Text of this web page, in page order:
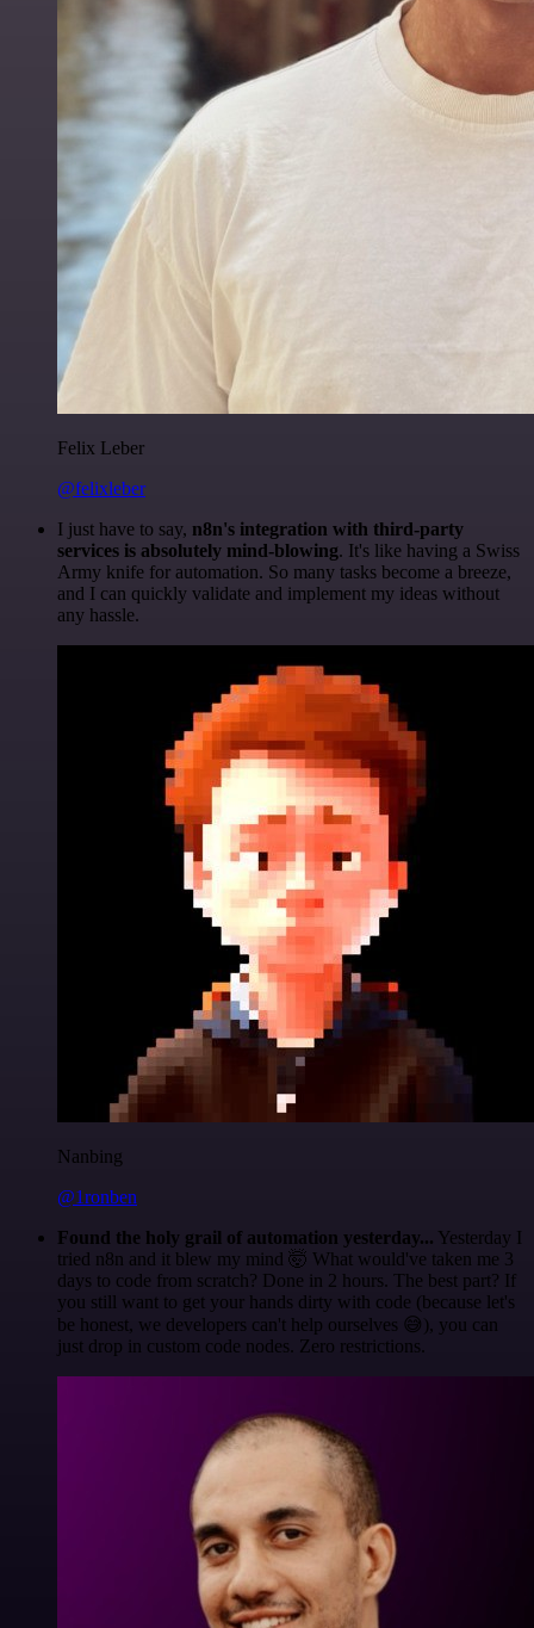
Felix Leber
@felixleber
I just have to say, n8n's integration with third-party
services is absolutely mind-blowing. It's like having a Swiss
Army knife for automation. So many tasks become a breeze,
and I can quickly validate and implement my ideas without
any hassle.
Nanbing
@1ronben
Found the holy grail of automation yesterday... Yesterday I
tried n8n and it blew my mind 🤯 What would've taken me 3
days to code from scratch? Done in 2 hours. The best part? If
you still want to get your hands dirty with code (because let's
be honest, we developers can't help ourselves 😅), you can
just drop in custom code nodes. Zero restrictions.